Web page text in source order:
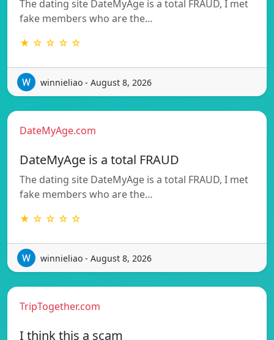
The dating site DateMyAge is a total FRAUD, I met
fake members who are the…
★ ☆ ☆ ☆ ☆
winnieliao - August 8, 2026
DateMyAge.com
DateMyAge is a total FRAUD
The dating site DateMyAge is a total FRAUD, I met
fake members who are the…
★ ☆ ☆ ☆ ☆
winnieliao - August 8, 2026
TripTogether.com
I think this a scam